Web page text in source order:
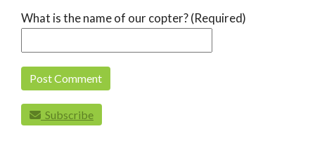
What is the name of our copter? (Required)
Subscribe